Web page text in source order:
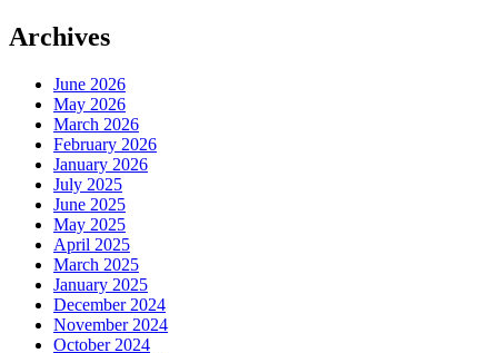
Archives
June 2026
May 2026
March 2026
February 2026
January 2026
July 2025
June 2025
May 2025
April 2025
March 2025
January 2025
December 2024
November 2024
October 2024